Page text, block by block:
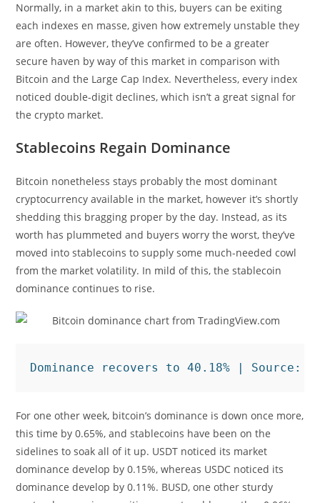
Normally, in a market akin to this, buyers can be exiting
each indexes en masse, given how extremely unstable they
are often. However, they’ve confirmed to be a greater
secure haven by way of this market in comparison with
Bitcoin and the Large Cap Index. Nevertheless, every index
noticed double-digit declines, which isn’t a great signal for
the crypto market.
Stablecoins Regain Dominance
Bitcoin nonetheless stays probably the most dominant
cryptocurrency available in the market, however it’s shortly
shedding this bragging proper by the day. Instead, as its
worth has plummeted and buyers worry the worst, they’ve
moved into stablecoins to supply some much-needed cowl
from the market volatility. In mild of this, the stablecoin
dominance continues to rise.
Dominance recovers to 40.18% | Source:
For one other week, bitcoin’s dominance is down once more,
this time by 0.65%, and stablecoins have been on the
sidelines to soak all of it up. USDT noticed its market
dominance develop by 0.15%, whereas USDC noticed its
dominance develop by 0.11%. BUSD, one other sturdy